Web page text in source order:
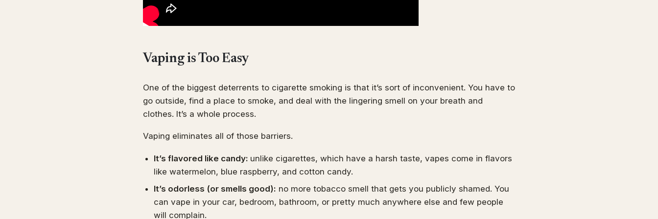
Vaping is Too Easy
One of the biggest deterrents to cigarette smoking is that it’s sort of inconvenient. You have to
go outside, find a place to smoke, and deal with the lingering smell on your breath and
clothes. It’s a whole process.
Vaping eliminates all of those barriers.
It’s flavored like candy: unlike cigarettes, which have a harsh taste, vapes come in flavors
like watermelon, blue raspberry, and cotton candy.
It’s odorless (or smells good): no more tobacco smell that gets you publicly shamed. You
can vape in your car, bedroom, bathroom, or pretty much anywhere else and few people
will complain.